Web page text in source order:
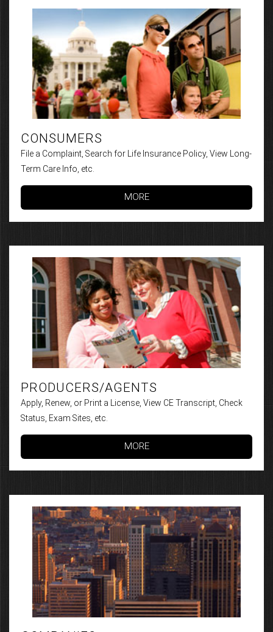
CONSUMERS
File a Complaint, Search for Life Insurance Policy, View Long-
Term Care Info, etc.
MORE
PRODUCERS/AGENTS
Apply, Renew, or Print a License, View CE Transcript, Check
Status, Exam Sites, etc.
MORE